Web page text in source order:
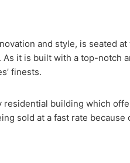
and style, is seated
it is built with a top-notch
finests.
residential building which
sold at a fast rate